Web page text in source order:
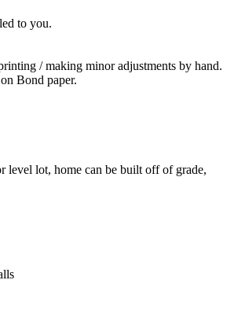
to you.
/ making minor adjustments by hand.
Bond paper.
level lot, home can be built off of grade,